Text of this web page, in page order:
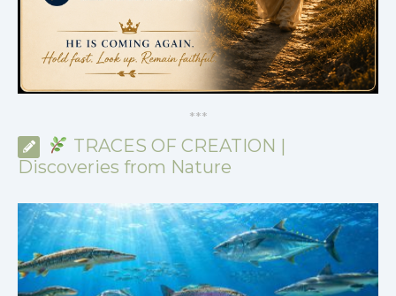
***
TRACES OF CREATION |
Discoveries from Nature